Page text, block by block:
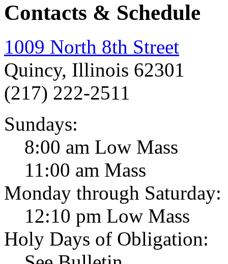
Contacts & Schedule
1009 North 8th Street
Quincy, Illinois 62301
(217) 222-2511
Sundays:
8:00 am Low Mass
11:00 am Mass
Monday through Saturday:
12:10 pm Low Mass
Holy Days of Obligation: